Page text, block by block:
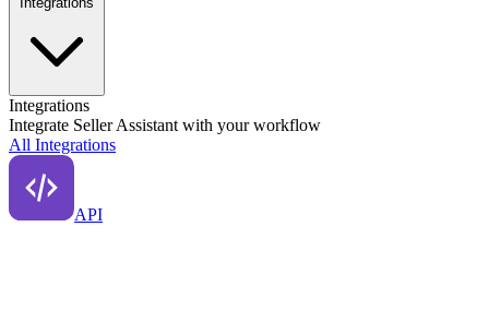
Integrations
Integrate Seller Assistant with your workflow
All Integrations
API